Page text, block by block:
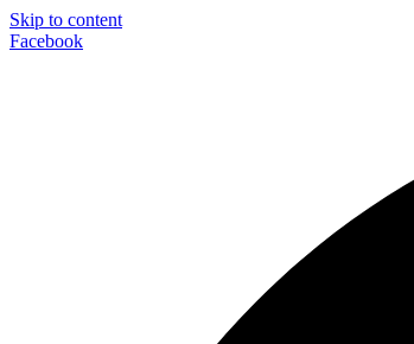
Skip to content
Facebook